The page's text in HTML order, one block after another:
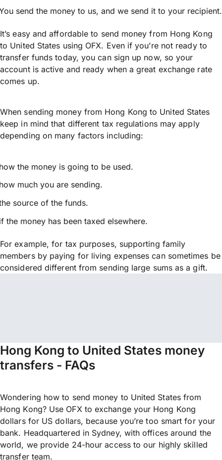
send the money to us, and we send it to your recipient.
It’s easy and affordable to send money from Hong Kong
to United States using OFX. Even if you’re not ready to
transfer funds today, you can sign up now, so your
account is active and ready when a great exchange rate
comes up.
When sending money from Hong Kong to United States
keep in mind that different tax regulations may apply
depending on many factors including:
the money is going to be used.
much you are sending.
source of the funds.
the money has been taxed elsewhere.
For example, for tax purposes, supporting family
members by paying for living expenses can sometimes be
considered different from sending large sums as a gift.
Hong Kong to United States money
transfers - FAQs
Wondering how to send money to United States from
Hong Kong? Use OFX to exchange your Hong Kong
dollars for US dollars, because you’re too smart for your
bank. Headquartered in Sydney, with offices around the
world, we provide 24-hour access to our highly skilled
transfer team.